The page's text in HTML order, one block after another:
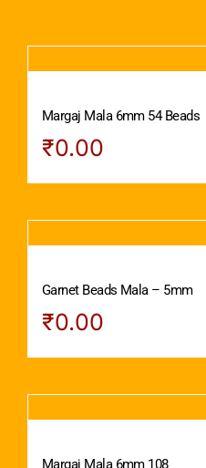
Margaj Mala 6mm 54 Beads
₹0.00
Garnet Beads Mala – 5mm
₹0.00
Margaj Mala 6mm 108